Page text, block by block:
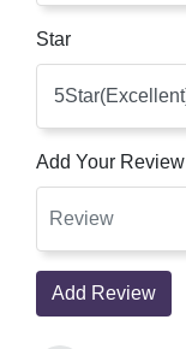
Star
Add Your Review
Add Review